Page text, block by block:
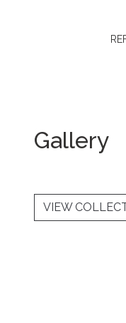
Gallery
VIEW